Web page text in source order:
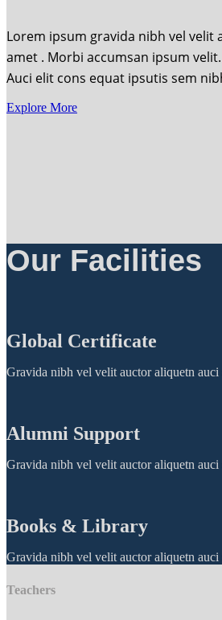
Lorem ipsum gravida nibh vel
amet . Morbi accumsan ipsum
Auci elit cons equat ipsutis sem
Explore More
Our Facilities
Global Certificate
Gravida nibh vel velit auctor aliquetn
Alumni Support
Gravida nibh vel velit auctor aliquetn
Books & Library
Gravida nibh vel velit auctor aliquetn
Teachers